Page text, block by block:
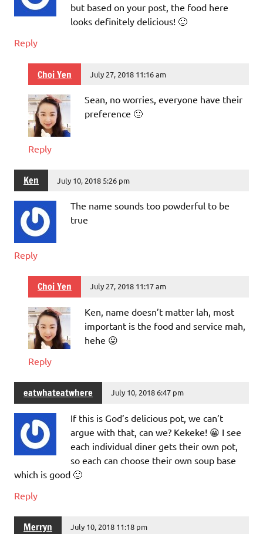
but based on your post, the food here
looks definitely delicious! 🙂
Reply
Choi Yen July 27, 2018 11:16 am
Sean, no worries, everyone have their
preference 🙂
Reply
Ken July 10, 2018 5:26 pm
The name sounds too powderful to be
true
Reply
Choi Yen July 27, 2018 11:17 am
Ken, name doesn’t matter lah, most
important is the food and service mah,
hehe 😛
Reply
eatwhateatwhere July 10, 2018 6:47 pm
If this is God’s delicious pot, we can’t
argue with that, can we? Kekeke! 😀 I see
each individual diner gets their own pot,
so each can choose their own soup base
which is good 🙂
Reply
Merryn July 10, 2018 11:18 pm